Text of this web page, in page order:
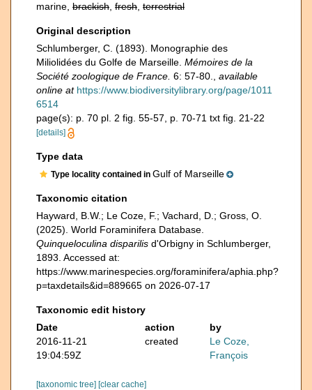
marine, brackish fresh terrestrial
Original description
Schlumberger, C. (1893). Monographie des
Miliolidées du Golfe de Marseille. Mémoires de la
Société zoologique de France. 6: 57-80.
available
online at https://www.biodiversitylibrary.org/page/1011
6514
page(s): p. 70 pl. 2 fig. 55-57, p. 70-71 txt fig. 21-22
[details]
Type data
Type locality contained in Gulf of Marseille
Taxonomic citation
Hayward, B.W.; Le Coze, F.; Vachard, D.; Gross, O.
(2025). World Foraminifera Database.
Quinqueloculina disparilis d'Orbigny in Schlumberger,
1893. Accessed at:
https://www.marinespecies.org/foraminifera/aphia.php?
p=taxdetails&id=889665 on 2026-07-17
Taxonomic edit history
Date
action
by
2016-11-21
19:04:59Z
created
Le Coze,
François
[taxonomic tree] [clear cache]